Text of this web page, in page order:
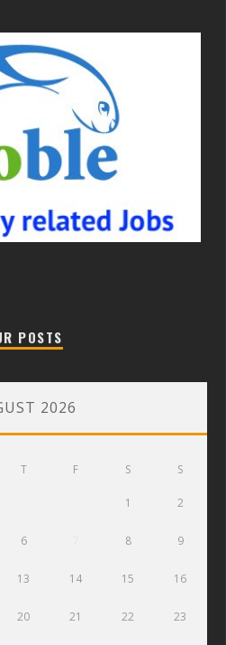
POSTS
2026
T F S S
1 2
6 8 9
13 14 15 16
20 21 22 23